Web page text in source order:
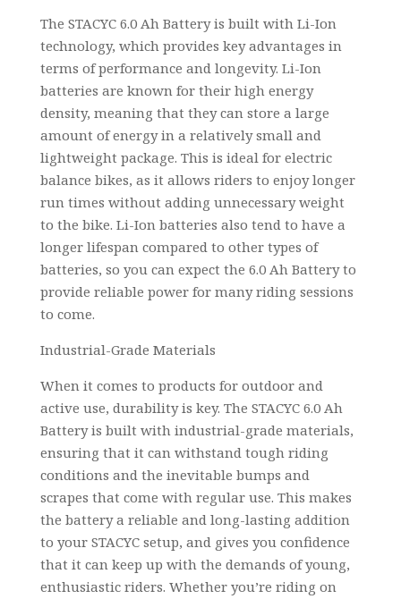
The STACYC 6.0 Ah Battery is built with Li-Ion
technology, which provides key advantages in
terms of performance and longevity. Li-Ion
batteries are known for their high energy
density, meaning that they can store a large
amount of energy in a relatively small and
lightweight package. This is ideal for electric
balance bikes, as it allows riders to enjoy longer
run times without adding unnecessary weight
to the bike. Li-Ion batteries also tend to have a
longer lifespan compared to other types of
batteries, so you can expect the 6.0 Ah Battery to
provide reliable power for many riding sessions
to come.
Industrial-Grade Materials
When it comes to products for outdoor and
active use, durability is key. The STACYC 6.0 Ah
Battery is built with industrial-grade materials,
ensuring that it can withstand tough riding
conditions and the inevitable bumps and
scrapes that come with regular use. This makes
the battery a reliable and long-lasting addition
to your STACYC setup, and gives you confidence
that it can keep up with the demands of young,
enthusiastic riders. Whether you’re riding on